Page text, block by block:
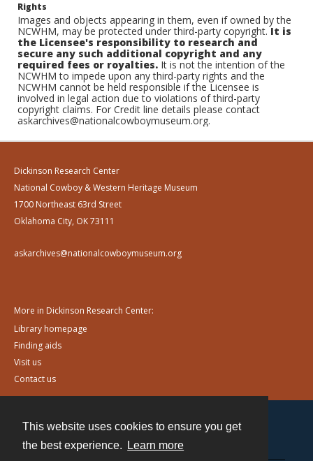
This website uses cookies to ensure you get
the best experience.
Learn more
Rights
Images and objects appearing in them, even if owned by the
NCWHM, may be protected under third-party copyright.It is
the Licensee's responsibility to research and
secure any such additional copyright and any
required fees or royalties. It is not the intention of the
NCWHM to impede upon any third-party rights and the
NCWHM cannot be held responsible if the Licensee is
involved in legal action due to violations of third-party
copyright claims. For Credit line details please contact
askarchives@nationalcowboymuseum.org.
Dickinson Research Center
National Cowboy & Western Heritage Museum
1700 Northeast 63rd Street
Oklahoma City, OK 73111
askarchives@nationalcowboymuseum.org
More in Dickinson Research Center:
Library homepage
Finding aids
Visit us
Contact us